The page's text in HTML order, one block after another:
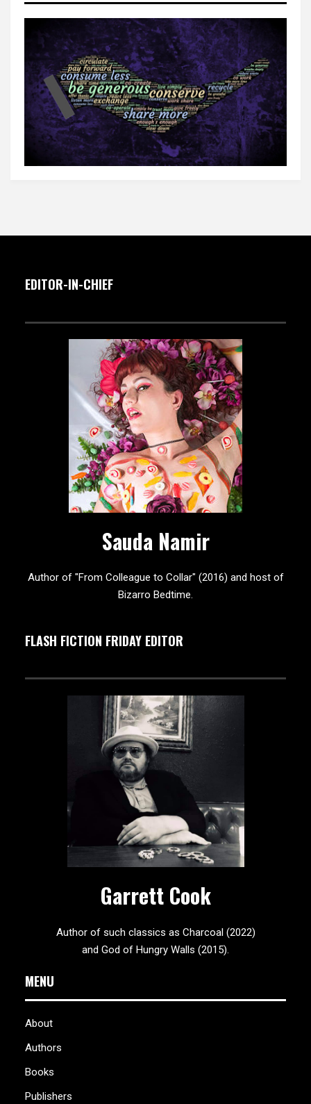
EDITOR-IN-CHIEF
Sauda Namir
Author of "From Colleague to Collar" (2016) and host of
Bizarro Bedtime.
FLASH FICTION FRIDAY EDITOR
Garrett Cook
Author of such classics as Charcoal (2022)
and God of Hungry Walls (2015).
MENU
About
Authors
Books
Publishers